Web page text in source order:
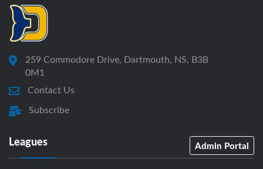
259 Commodore Drive, Dartmouth, NS, B3B
0M1
Contact Us
Subscribe
Leagues Admin Portal